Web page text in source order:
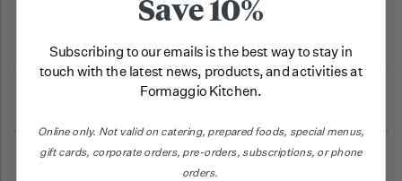
bigger pay off--Truly a whole meal in a can."
More Information
Reviews
Save 10%
Subscribing to our emails is the best way to stay in
touch with the latest news, products, and activities at
Formaggio Kitchen.
Online only. Not valid on catering, prepared foods, special menus,
gift cards, corporate orders, pre-orders, subscriptions, or phone
orders.